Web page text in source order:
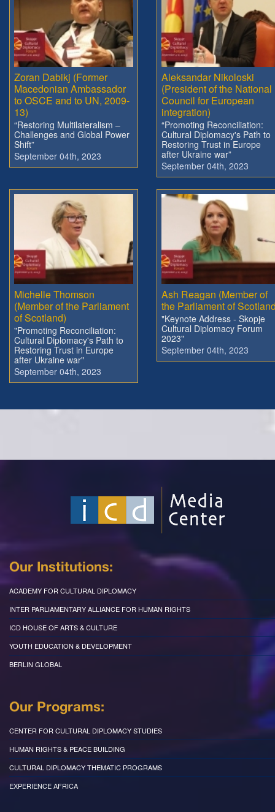
Zoran Dabikj (Former
Macedonian Ambassador
to OSCE and to UN, 2009-
13)
“Restoring Multilateralism –
Challenges and Global Power
Shift”
September 04th, 2023
Aleksandar Nikoloski
(President of the National
Council for European
integration)
“Promoting Reconciliation:
Cultural Diplomacy's Path to
Restoring Trust in Europe
after Ukraine war”
September 04th, 2023
Michelle Thomson
(Member of the Parliament
of Scotland)
"Promoting Reconciliation:
Cultural Diplomacy's Path to
Restoring Trust in Europe
after Ukraine war"
September 04th, 2023
Ash Reagan (Member of
the Parliament of
"Keynote Address - Skopje
Cultural Diplomacy Forum
2023"
September 04th, 2023
Our Institutions:
ACADEMY FOR CULTURAL DIPLOMACY
INTER PARLIAMENTARY ALLIANCE FOR HUMAN RIGHTS
ICD HOUSE OF ARTS & CULTURE
YOUTH EDUCATION & DEVELOPMENT
BERLIN GLOBAL
Our Programs:
CENTER FOR CULTURAL DIPLOMACY STUDIES
HUMAN RIGHTS & PEACE BUILDING
CULTURAL DIPLOMACY THEMATIC PROGRAMS
EXPERIENCE AFRICA